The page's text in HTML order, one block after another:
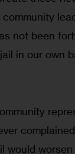
not been
in our own
would